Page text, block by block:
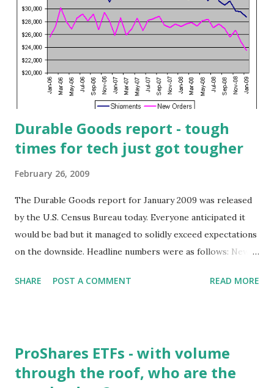
Durable Goods report - tough
times for tech just got tougher
February 26, 2009
The Durable Goods report for January 2009 was released
by the U.S. Census Bureau today. Everyone anticipated it
would be bad but it managed to solidly exceed expectations
on the downside. Headline numbers were as follows: New
down 1.9% We'll focus as we usually do on the tech sector.
category: New Orders: down month-over-month 5%, down
year-over-year 14.6% (wow!) Shipments: down month-
SHARE POST A COMMENT READ MORE
ProShares ETFs - with volume
through the roof, who are the